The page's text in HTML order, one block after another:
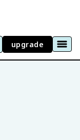
upgrade